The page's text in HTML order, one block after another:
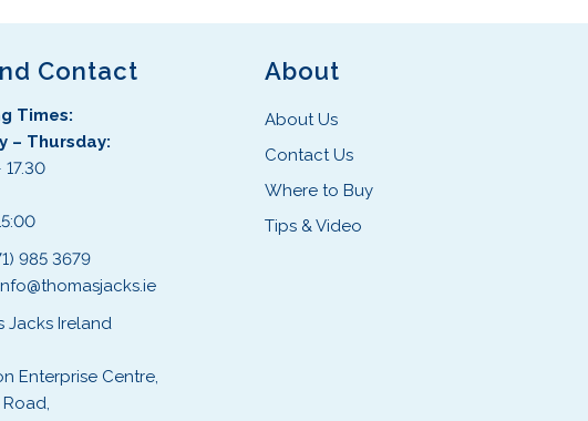
Contact
Times:
– Thursday:
985 3679
Jacks Ireland
Enterprise Centre,
About
About Us
Contact Us
Where to Buy
Tips & Video